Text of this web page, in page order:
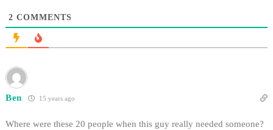
2 COMMENTS
Ben 15 years ago
Where were these 20 people when this guy really needed someone?